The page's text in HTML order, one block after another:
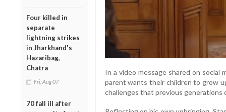
Four killed in
separate
lightning strikes
in Jharkhand's
Hazaribag,
Chatra
Fri, Aug 07
70 fall ill after
In a video message shared on social
parent wants their children to grow
challenges that previous generations